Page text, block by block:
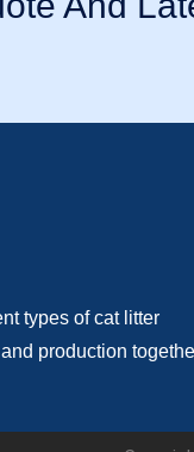
types of cat litter
production